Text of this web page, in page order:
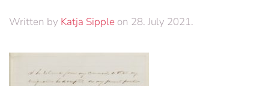
Written by Katja Sipple on 28. July 2021.